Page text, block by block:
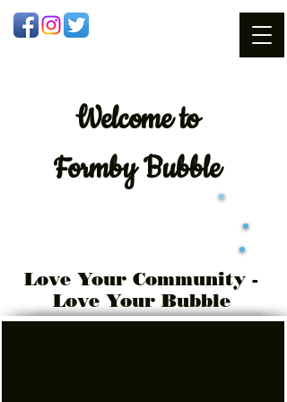
Welcometo
Formby Bubble
Love Your Community -
Love Your Bubble